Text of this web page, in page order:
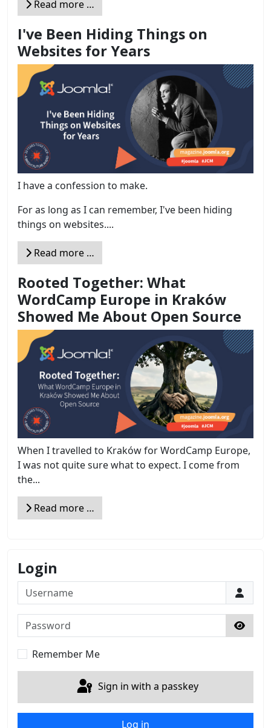
Read more …
I've Been Hiding Things on
Websites for Years
I have a confession to make.
For as long as I can remember, I've been hiding
things on websites....
Read more …
Rooted Together: What
WordCamp Europe in Kraków
Showed Me About Open Source
When I travelled to Kraków for WordCamp Europe,
I was not quite sure what to expect. I come from
the...
Read more …
Login
Username
Password
Show
Remember Me
Sign in with a passkey
Log in